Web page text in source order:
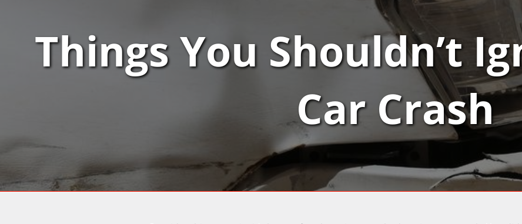
Things You Shouldn’t
Car Crash